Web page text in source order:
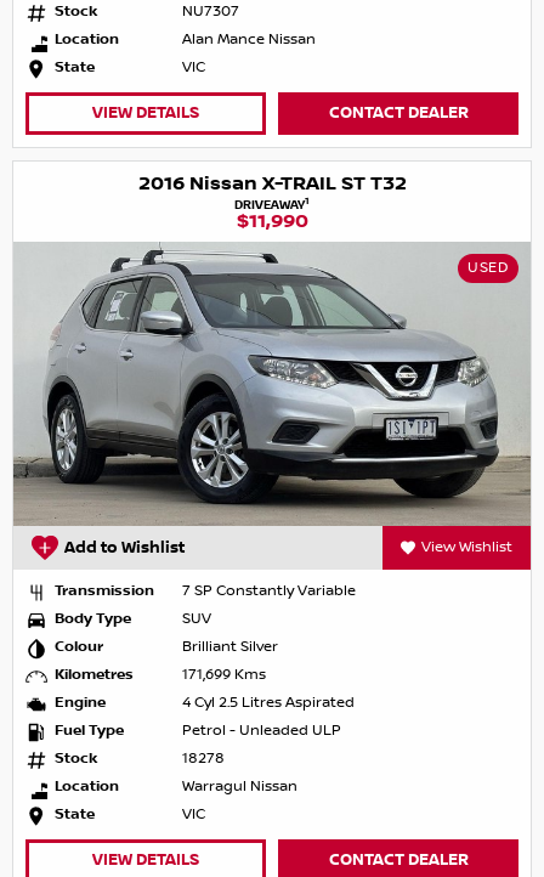
Stock
NU7307
Location
Alan Mance Nissan
State
VIC
VIEW DETAILS CONTACT DEALER
2016 Nissan X-TRAIL ST T32
DRIVEAWAY1
$11,990
USED
Add to Wishlist View Wishlist
Transmission
7 SP Constantly Variable
Body Type
SUV
Colour
Brilliant Silver
Kilometres
171,699 Kms
Engine
4 Cyl 2.5 Litres Aspirated
Fuel Type
Petrol - Unleaded ULP
Stock
18278
Location
Warragul Nissan
State
VIC
VIEW DETAILS CONTACT DEALER